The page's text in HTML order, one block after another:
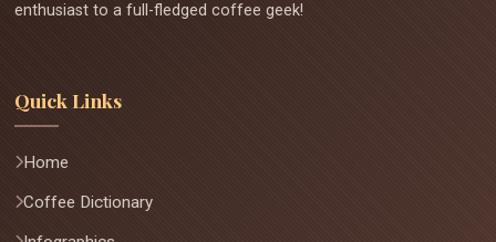
enthusiast to a full-fledged coffee geek!
Quick Links
Home
Coffee Dictionary